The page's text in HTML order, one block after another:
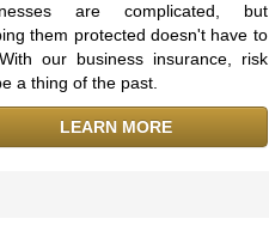
are complicated, but
them protected doesn't have to
our business insurance, risk
a thing of the past.
LEARN MORE